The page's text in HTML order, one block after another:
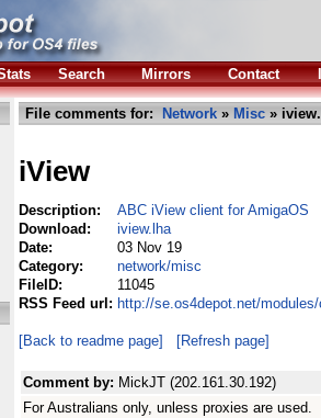
Search Mirrors Contact
File comments for: Network » Misc »
iView
Description:
ABC iView client for AmigaOS
Download:
iview.lha
Date:
03 Nov 19
Category:
network/misc
FileID:
11045
RSS Feed url: http://se.os4depot.net/
[Back to readme page] [Refresh page]
Comment by: MickJT (202.161.30.192)
For Australians only, unless proxies are used.